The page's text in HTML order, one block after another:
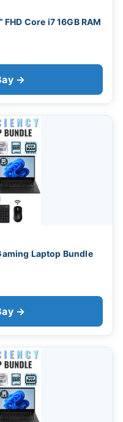
Core i7 16GB RAM
→
Laptop Bundle
→